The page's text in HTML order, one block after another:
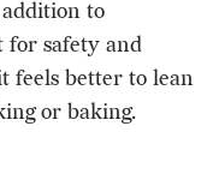
to
for safety and
feels better to lean
or baking.